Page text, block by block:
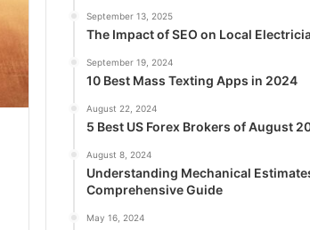
September 13, 2025
The Impact of SEO on Local
September 19, 2024
10 Best Mass Texting Apps in 2024
August 22, 2024
5 Best US Forex Brokers of August
August 8, 2024
Understanding Mechanical
Comprehensive Guide
May 16, 2024